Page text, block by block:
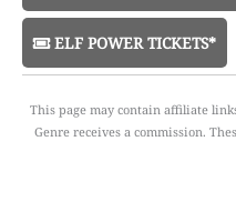
ELF POWER TICKETS*
This page may contain affiliate
Genre receives a commission.